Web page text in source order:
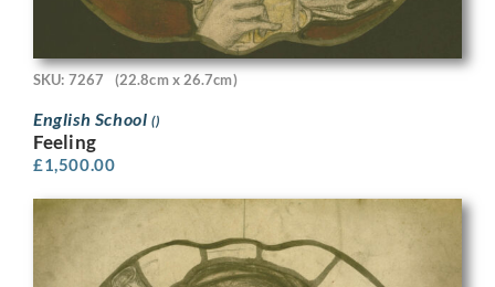
SKU: 7267 (22.8cm x 26.7cm)
English School ()
Feeling
£1,500.00